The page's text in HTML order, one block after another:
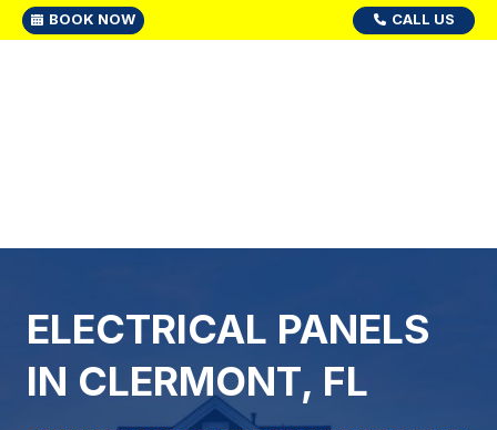
BOOK NOW CALL US
ELECTRICAL PANELS
IN CLERMONT, FL